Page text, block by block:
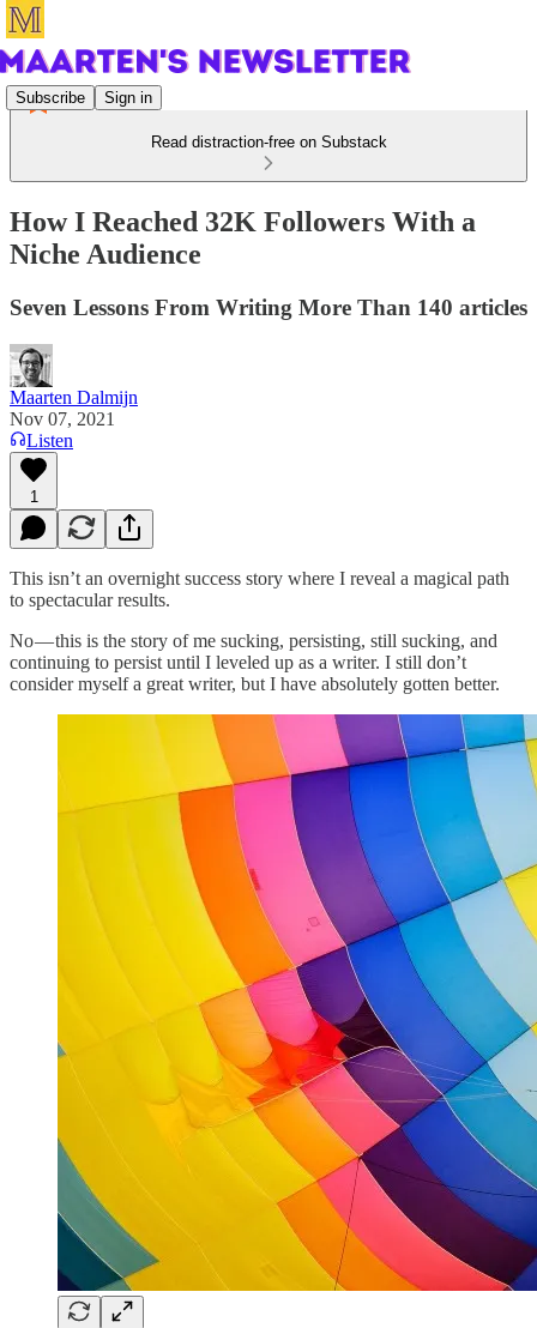
Subscribe Sign in
Read distraction-free on Substack
How I Reached 32K Followers With a
Niche Audience
Seven Lessons From Writing More Than 140 articles
Maarten Dalmijn
Nov 07, 2021
Listen
1
This isn’t an overnight success story where I reveal a magical path
to spectacular results.
No — this is the story of me sucking, persisting, still sucking, and
continuing to persist until I leveled up as a writer. I still don’t
consider myself a great writer, but I have absolutely gotten better.